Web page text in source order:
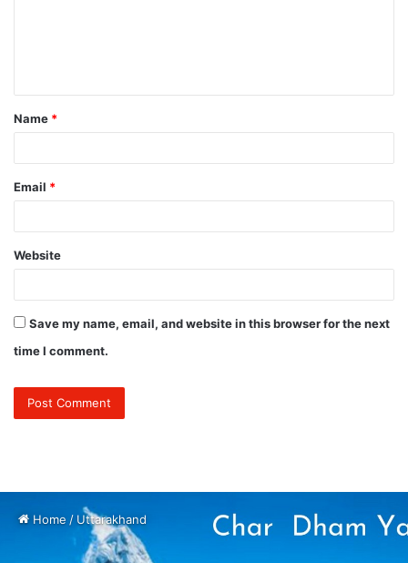
t
*
Name *
Email *
Website
Save my name, email, and website in this browser for the next
time I comment.